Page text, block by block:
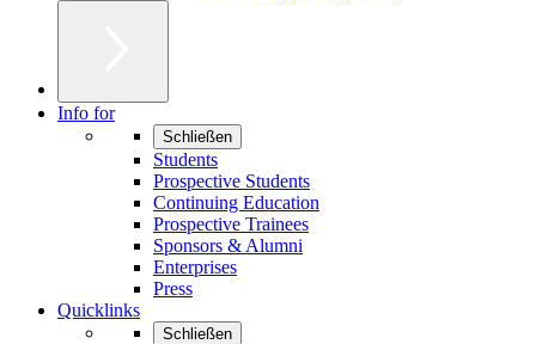
Info for
Schließen
Students
Prospective Students
Continuing Education
Prospective Trainees
Sponsors & Alumni
Enterprises
Press
Quicklinks
Schließen